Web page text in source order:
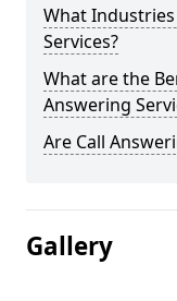
What
Services?
What are the
Answering
Are Call
Gallery